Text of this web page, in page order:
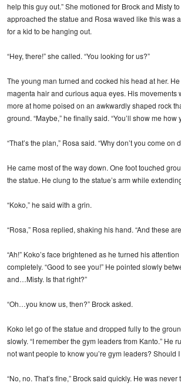
help this guy out.” She motioned for Brock and Misty
approached the statue and Rosa waved like this was
for a kid to be hanging out.
“Hey, there!” she called. “You looking for us?”
The young man turned and cocked his head at her.
magenta hair and curious aqua eyes. His movements
more at home poised on an awkwardly shaped rock
ground. “Maybe,” he finally said. “You’ll show me how
“That’s the plan,” Rosa said. “Why don’t you come on
He came most of the way down. One foot touched
the statue. He clung to the statue’s arm while
“Koko,” he said with a grin.
“Rosa,” Rosa replied, shaking his hand. “And these
“Ah!” Koko’s face brightened as he turned his
completely. “Good to see you!” He pointed slowly
and…Misty. Is that right?”
“Oh…you know us, then?” Brock asked.
Koko let go of the statue and dropped fully to the
slowly. “I remember the gym leaders from Kanto.” He
not want people to know you’re gym leaders? Should
“No, no. That’s fine,” Brock said quickly. He was